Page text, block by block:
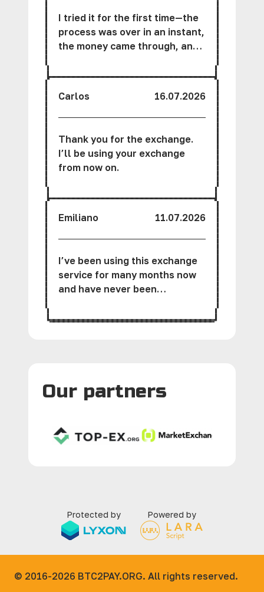
I tried it for the first time—the
process was over in an instant,
the money came through, and
friendly.
Carlos
16.07.2026
Thank you for the exchange.
I’ll be using your exchange
from now on.
Emiliano 11.07.2026
I’ve been using this exchange
service for many months now
and have never been
Our partners
Protected by Powered by
© 2016-2026 BTC2PAY.ORG. All rights reserved.